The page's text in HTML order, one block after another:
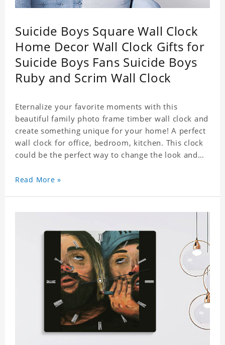
Suicide Boys Square Wall Clock
Home Decor Wall Clock Gifts for
Suicide Boys Fans Suicide Boys
Ruby and Scrim Wall Clock
Eternalize your favorite moments with this
beautiful family photo frame timber wall clock and
create something unique for your home! A perfect
wall clock for office, bedroom, kitchen. This clock
could be the perfect way to change the look and
for any occasion. An Excellent time piece gift for
Read More »